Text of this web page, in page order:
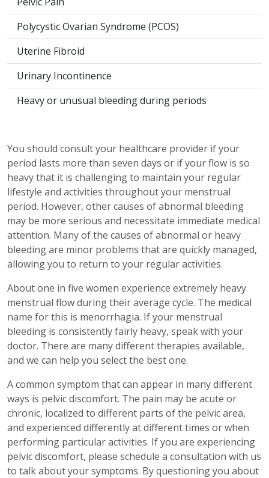
Polycystic Ovarian Syndrome (PCOS)
Uterine Fibroid
Urinary Incontinence
Heavy or unusual bleeding during periods
You should consult your healthcare provider if your
period lasts more than seven days or if your flow is so
heavy that it is challenging to maintain your regular
lifestyle and activities throughout your menstrual
period. However, other causes of abnormal bleeding
may be more serious and necessitate immediate medical
attention. Many of the causes of abnormal or heavy
bleeding are minor problems that are quickly managed,
allowing you to return to your regular activities.
About one in five women experience extremely heavy
menstrual flow during their average cycle. The medical
name for this is menorrhagia. If your menstrual
bleeding is consistently fairly heavy, speak with your
doctor. There are many different therapies available,
and we can help you select the best one.
A common symptom that can appear in many different
ways is pelvic discomfort. The pain may be acute or
chronic, localized to different parts of the pelvic area,
and experienced differently at different times or when
performing particular activities. If you are experiencing
pelvic discomfort, please schedule a consultation with us
to talk about your symptoms. By questioning you about